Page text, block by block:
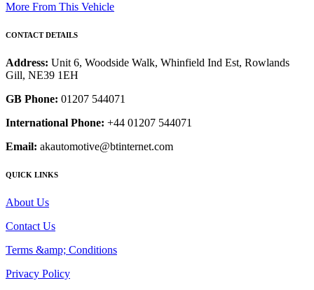
More From This Vehicle
CONTACT DETAILS
Address: Unit 6, Woodside Walk, Whinfield Ind Est, Rowlands
Gill, NE39 1EH
GB Phone: 01207 544071
International Phone: +44 01207 544071
Email: akautomotive@btinternet.com
QUICK LINKS
About Us
Contact Us
Terms &amp; Conditions
Privacy Policy